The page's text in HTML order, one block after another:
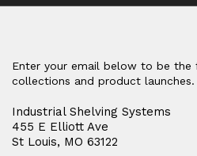
Enter your email below to be
collections and product launches.
Industrial Shelving Systems
455 E Elliott Ave
St Louis, MO 63122